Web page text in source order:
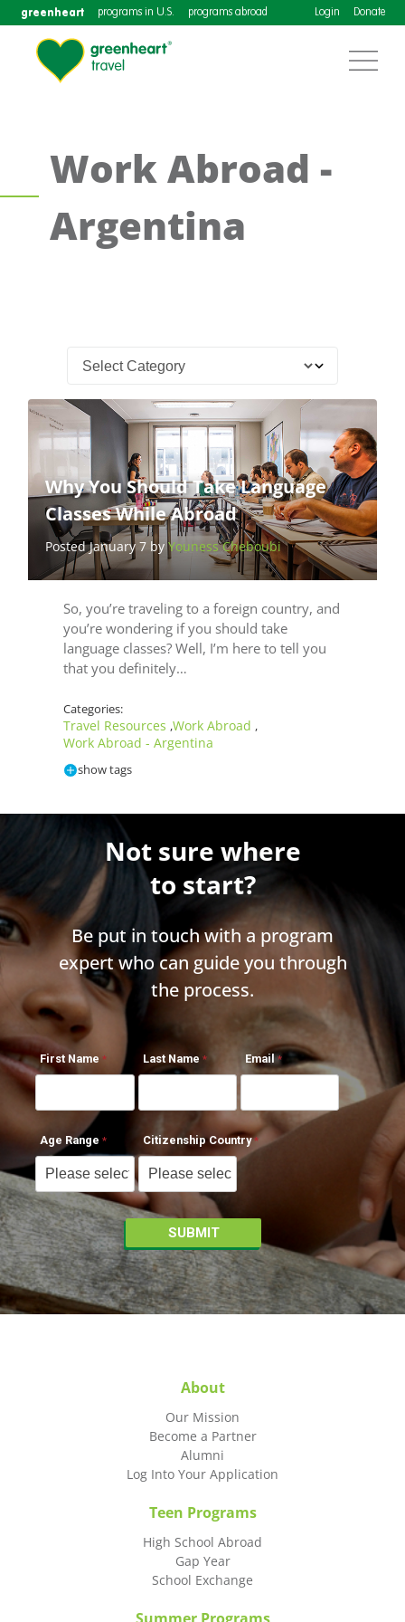
greenheart programs in U.S. programs abroad Login Donate
Work Abroad -
Argentina
Why You Should Take Language
Classes While Abroad
Posted January 7 byYouness Cheboubi
So, you’re traveling to a foreign country, and
you’re wondering if you should take
language classes? Well, I’m here to tell you
that you definitely…
Categories:
Travel Resources ,Work Abroad ,
Work Abroad - Argentina
show tags
Not sure where
to start?
Be put in touch with a program
expert who can guide you through
the process.
First Name Last Name Email
Age Range Citizenship Country
About
Our Mission
Become a Partner
Alumni
Log Into Your Application
Teen Programs
High School Abroad
Gap Year
School Exchange